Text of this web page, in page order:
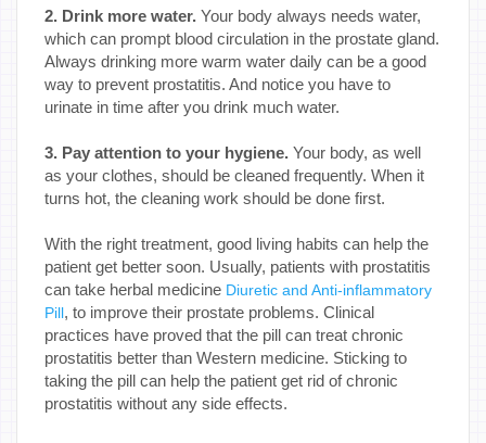
2. Drink more water. Your body always needs water,
which can prompt blood circulation in the prostate gland.
Always drinking more warm water daily can be a good
way to prevent prostatitis. And notice you have to
urinate in time after you drink much water.
3. Pay attention to your hygiene. Your body, as well
as your clothes, should be cleaned frequently. When it
turns hot, the cleaning work should be done first.
With the right treatment, good living habits can help the
patient get better soon. Usually, patients with prostatitis
can take herbal medicine Diuretic and Anti-inflammatory
Pill, to improve their prostate problems. Clinical
practices have proved that the pill can treat chronic
prostatitis better than Western medicine. Sticking to
taking the pill can help the patient get rid of chronic
prostatitis without any side effects.